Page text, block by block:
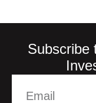
Subscribe